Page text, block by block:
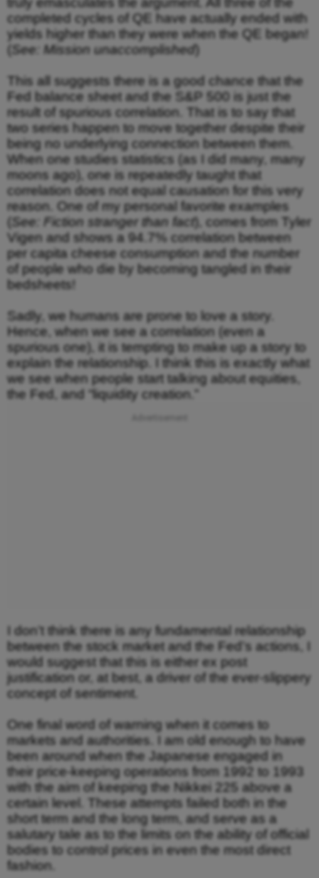
completed cycles of QE have actually ended with
yields higher than they were when the QE began!
See: Mission unaccomplished
This all suggests there is a good chance that the
Fed balance sheet and the S&P 500 is just the
result of spurious correlation. That is to say that
two series happen to move together despite their
being no underlying connection between them.
When one studies statistics (as I did many, many
moons ago), one is repeatedly taught that
correlation does not equal causation for this very
reason. One of my personal favorite examples
See: Fiction stranger than fact), comes from Tyler
Vigen and shows a 94.7% correlation between
per capita cheese consumption and the number
of people who die by becoming tangled in their
bedsheets!
Sadly, we humans are prone to love a story.
Hence, when we see a correlation (even a
spurious one), it is tempting to make up a story to
explain the relationship. I think this is exactly what
we see when people start talking about equities,
the Fed, and “liquidity creation.”
I don’t think there is any fundamental relationship
between the stock market and the Fed’s actions, I
would suggest that this is either ex post
justification or, at best, a driver of the ever-slippery
concept of sentiment.
One final word of warning when it comes to
markets and authorities. I am old enough to have
been around when the Japanese engaged in
their price-keeping operations from 1992 to 1993
with the aim of keeping the Nikkei 225 above a
certain level. These attempts failed both in the
short term and the long term, and serve as a
salutary tale as to the limits on the ability of official
bodies to control prices in even the most direct
fashion.